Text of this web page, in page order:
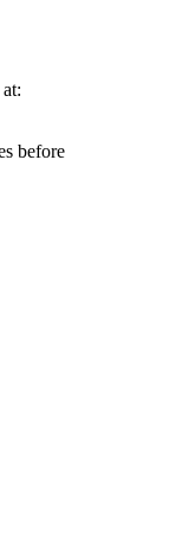
before